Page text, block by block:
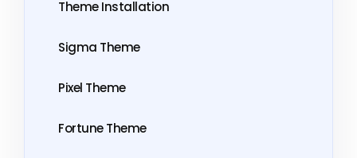
Theme Installation
Sigma Theme
Pixel Theme
Fortune Theme